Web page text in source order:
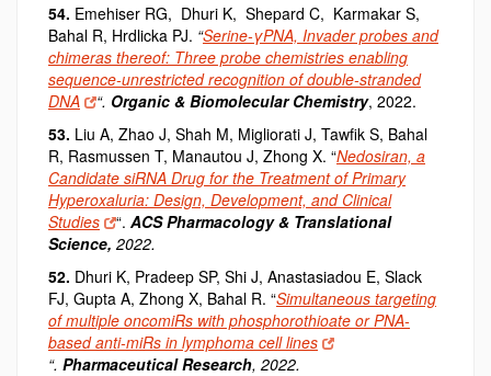
54. Emehiser RG, Dhuri K, Shepard C, Karmakar S,
Bahal R, Hrdlicka PJ. “Serine-γPNA, Invader probes and
chimeras thereof: Three probe chemistries enabling
sequence-unrestricted recognition of double-stranded
DNA
“. Organic & Biomolecular Chemistry, 2022.
53. Liu A, Zhao J, Shah M, Migliorati J, Tawfik S, Bahal
R, Rasmussen T, Manautou J, Zhong X. “Nedosiran, a
Candidate siRNA Drug for the Treatment of Primary
Hyperoxaluria: Design, Development, and Clinical
Studies
“.ACS Pharmacology & Translational
Science, 2022.
52. Dhuri K, Pradeep SP, Shi J, Anastasiadou E, Slack
FJ, Gupta A, Zhong X, Bahal R. “Simultaneous targeting
of multiple oncomiRs with phosphorothioate or PNA-
based anti-miRs in lymphoma cell lines
“. Pharmaceutical Research, 2022.